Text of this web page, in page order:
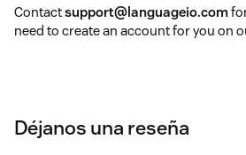
Contactsupport@languageio.com
need to create an account for you on
Déjanos una reseña